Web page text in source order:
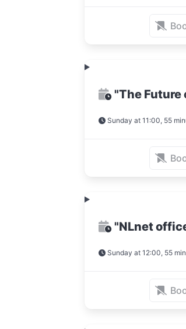
"The Future
Sunday at 11:00, 55
"NLnet
Sunday at 12:00, 55